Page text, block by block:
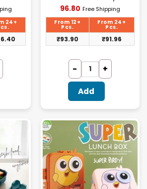
24+
96.80 Current
price
Free Shipping
From 12+
Pcs.
From 24+
Pcs.
₹93.90 ₹91.96
Add